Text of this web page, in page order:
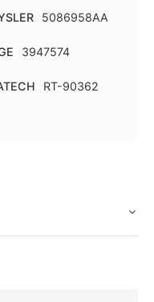
5086958AA
3947574
RT-90362